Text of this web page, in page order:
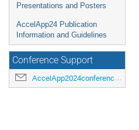
Presentations and Posters
AccelApp24 Publication
Information and Guidelines
Conference Support
AccelApp2024conference@jlab.org